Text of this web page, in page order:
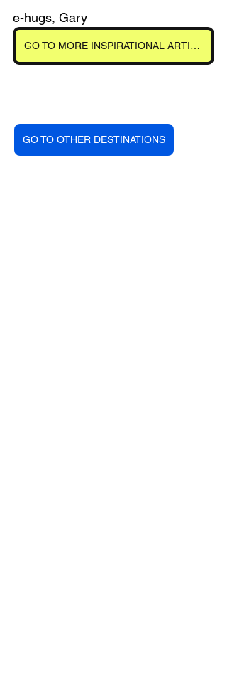
e-hugs, Gary
GO TO OTHER DESTINATIONS